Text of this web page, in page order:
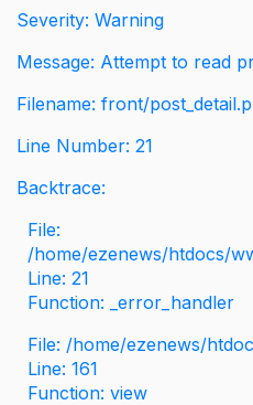
Severity: Warning
Message: Attempt to read
Filename: front/
Line Number: 21
Backtrace:
File:
/home/ezenews/htdocs/
Line: 21
Function: _error_handler
File: /home/ezenews/
Line: 161
Function: view